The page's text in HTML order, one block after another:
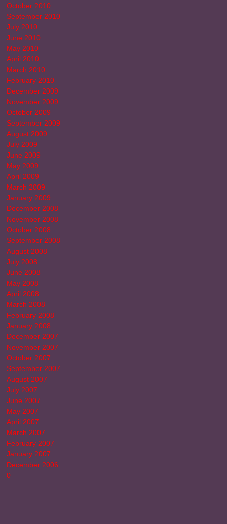
October 2010
September 2010
July 2010
June 2010
May 2010
April 2010
March 2010
February 2010
December 2009
November 2009
October 2009
September 2009
August 2009
July 2009
June 2009
May 2009
April 2009
March 2009
January 2009
December 2008
November 2008
October 2008
September 2008
August 2008
July 2008
June 2008
May 2008
April 2008
March 2008
February 2008
January 2008
December 2007
November 2007
October 2007
September 2007
August 2007
July 2007
June 2007
May 2007
April 2007
March 2007
February 2007
January 2007
December 2006
0